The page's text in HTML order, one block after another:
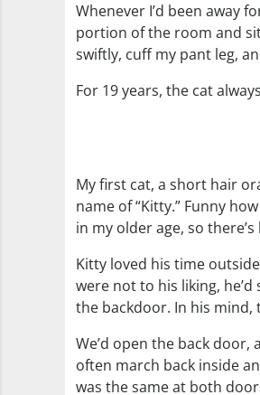
Whenever I’d been away
portion of the room and
swiftly, cuff my pant leg,
For 19 years, the cat
My first cat, a short hair
name of “Kitty.” Funny
in my older age, so
Kitty loved his time
were not to his liking,
the backdoor. In his
We’d open the back door,
often march back inside
was the same at both